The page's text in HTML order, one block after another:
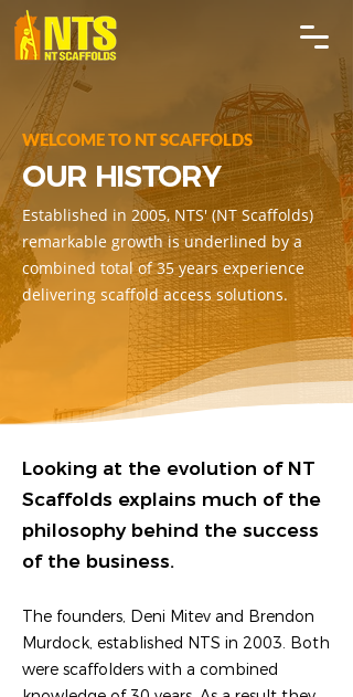
WELCOME TO NT SCAFFOLDS
OUR HISTORY
Established in 2005, NTS' (NT Scaffolds)
remarkable growth is underlined by a
combined total of 35 years experience
delivering scaffold access solutions.
Looking at the evolution of NT
Scaffolds explains much of the
philosophy behind the success
of the business.
The founders, Deni Mitev and Brendon
Murdock, established NTS in 2003. Both
were scaffolders with a combined